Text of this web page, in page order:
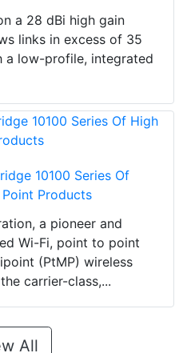
a 28 dBi high gain
links in excess of 35
a low-profile, integrated
10100 Series Of
Products
a pioneer and
Wi-Fi, point to point
(PtMP) wireless
carrier-class,...
All